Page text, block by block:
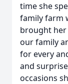
time she
family farm
brought her
our family
for every
and
occasions